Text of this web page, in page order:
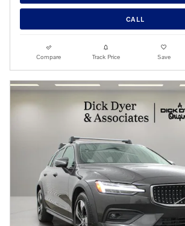
CALL
Compare Track Price Save